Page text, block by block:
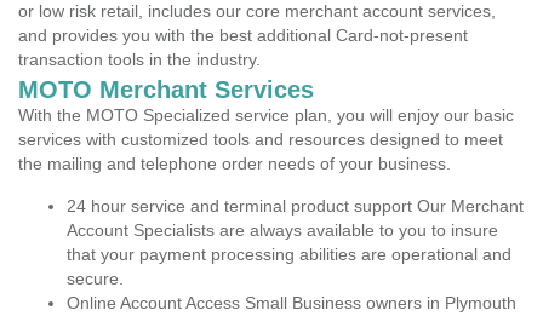
or low risk retail, includes our core merchant account services,
and provides you with the best additional Card-not-present
transaction tools in the industry.
MOTO Merchant Services
With the MOTO Specialized service plan, you will enjoy our basic
services with customized tools and resources designed to meet
the mailing and telephone order needs of your business.
24 hour service and terminal product support Our Merchant
Account Specialists are always available to you to insure
that your payment processing abilities are operational and
secure.
Online Account Access Small Business owners in Plymouth